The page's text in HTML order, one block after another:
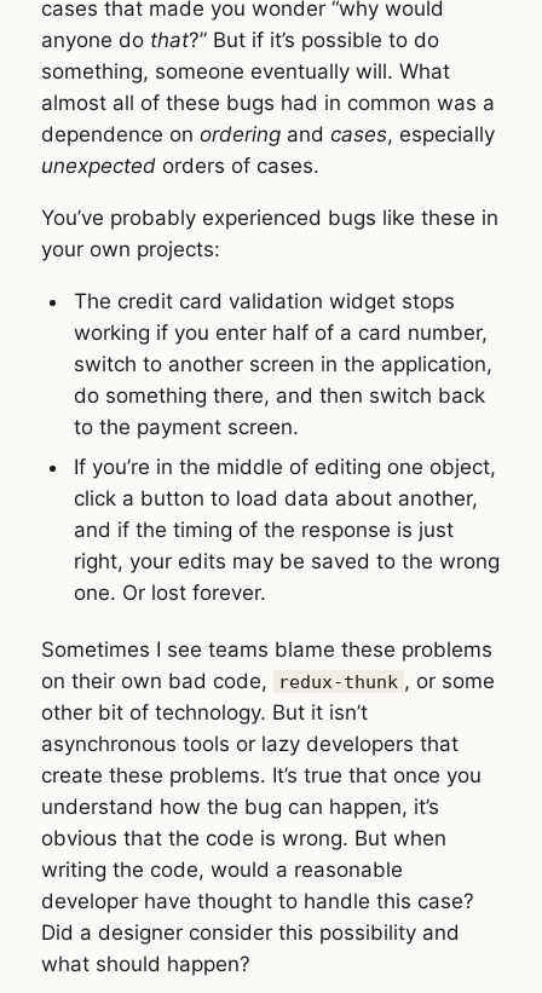
cases that made you wonder “why would
anyone do that?” But if it’s possible to do
something, someone eventually will. What
almost all of these bugs had in common was a
dependence on ordering and cases, especially
unexpected orders of cases.
You’ve probably experienced bugs like these in
your own projects:
The credit card validation widget stops
working if you enter half of a card number,
switch to another screen in the application,
do something there, and then switch back
to the payment screen.
If you’re in the middle of editing one object,
click a button to load data about another,
and if the timing of the response is just
right, your edits may be saved to the wrong
one. Or lost forever.
Sometimes I see teams blame these problems
on their own bad code,
redux-thunk , or some
other bit of technology. But it isn’t
asynchronous tools or lazy developers that
create these problems. It’s true that once you
understand how the bug can happen, it’s
obvious that the code is wrong. But when
writing the code, would a reasonable
developer have thought to handle this case?
Did a designer consider this possibility and
what should happen?